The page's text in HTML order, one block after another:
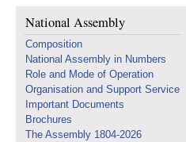
National Assembly
Composition
National Assembly in Numbers
Role and Mode of Operation
Organisation and Support Service
Important Documents
Brochures
The Assembly 1804-2026